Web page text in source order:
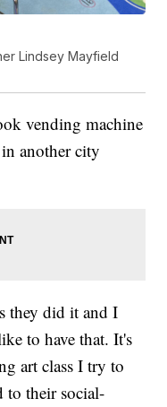
Lindsey Mayfield
vending machine
another city
they did it and I
to have that. It's
art class I try to
to their social-